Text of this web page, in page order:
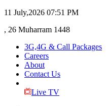
11 July,2026 07:51 PM
, 26 Muharram 1448
3G,4G & Call Packages
Careers
About
Contact Us
Live TV